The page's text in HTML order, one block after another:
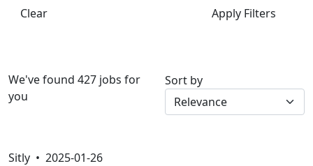
Clear
Apply Filters
We've found 427 jobs for
you
Sort by
Sitly • 2025-01-26